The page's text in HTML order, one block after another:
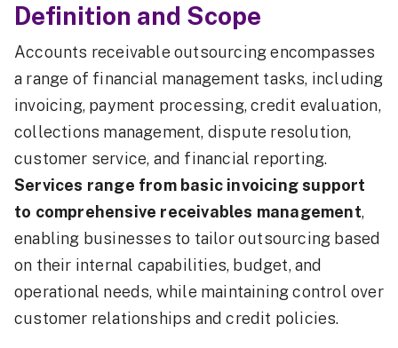
Definition and Scope
Accounts receivable outsourcing encompasses
a range of financial management tasks, including
invoicing, payment processing, credit evaluation,
collections management, dispute resolution,
customer service, and financial reporting.
Services range from basic invoicing support
to comprehensive receivables management,
enabling businesses to tailor outsourcing based
on their internal capabilities, budget, and
operational needs, while maintaining control over
customer relationships and credit policies.